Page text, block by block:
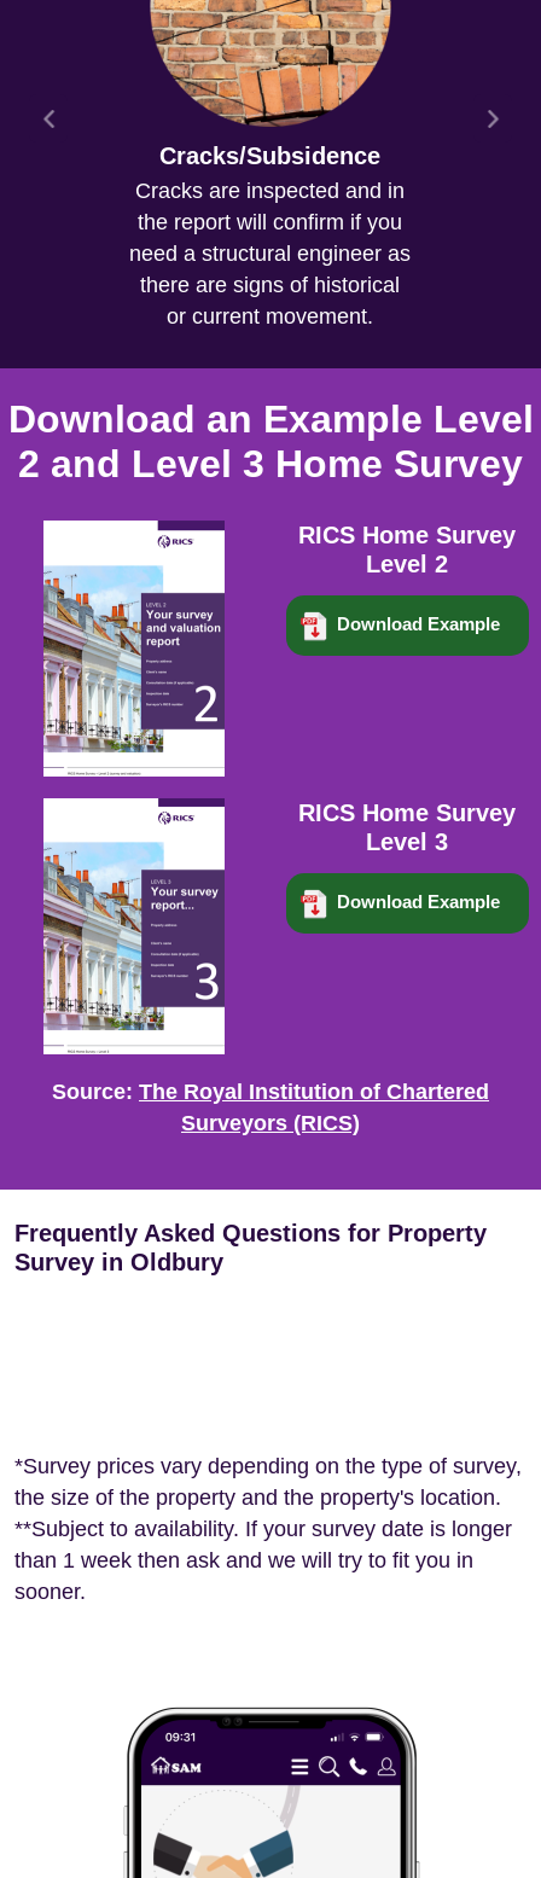
Cracks/Subsidence
Cracks are inspected and in
the report will confirm if you
need a structural engineer as
there are signs of historical
or current movement.
Download an Example Level
2 and Level 3 Home Survey
RICS Home Survey
Level 2
Download Example
RICS Home Survey
Level 3
Download Example
Source: The Royal Institution of Chartered
Surveyors (RICS)
Frequently Asked Questions for Property
Survey in Oldbury
*Survey prices vary depending on the type of survey,
the size of the property and the property's location.
**Subject to availability. If your survey date is longer
than 1 week then ask and we will try to fit you in
sooner.